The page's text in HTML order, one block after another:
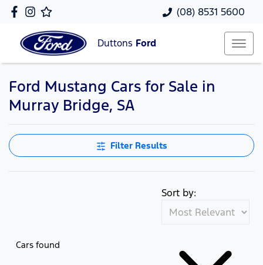
(08) 8531 5600
Duttons Ford
Ford Mustang Cars for Sale in
Murray Bridge, SA
Filter Results
Cars found
Sort by: